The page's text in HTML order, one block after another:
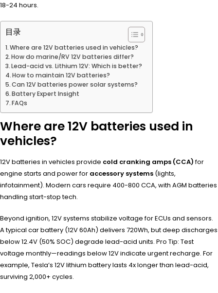
18-24 hours.
目录
Where are 12V batteries used in vehicles?
How do marine/RV 12V batteries differ?
Lead-acid vs. Lithium 12V: Which is better?
How to maintain 12V batteries?
Can 12V batteries power solar systems?
Battery Expert Insight
FAQs
Where are 12V batteries used in
vehicles?
12V batteries in vehicles provide cold cranking amps (CCA)for
engine starts and power for accessory systems (lights,
infotainment). Modern cars require 400-800 CCA, with AGM batteries
handling start-stop tech.
Beyond ignition, 12V systems stabilize voltage for ECUs and sensors.
A typical car battery (12V 60Ah) delivers 720Wh, but deep discharges
below 12.4V (50% SOC) degrade lead-acid units. Pro Tip: Test
voltage monthly—readings below 12V indicate urgent recharge. For
example, Tesla’s 12V lithium battery lasts 4x longer than lead-acid,
surviving 2,000+ cycles.